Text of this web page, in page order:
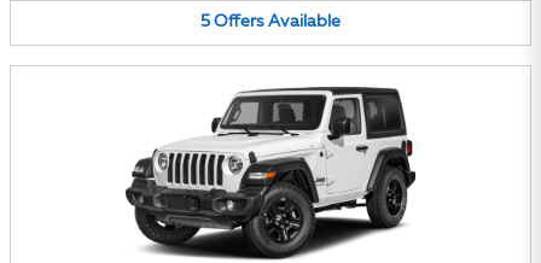
5 Offers Available